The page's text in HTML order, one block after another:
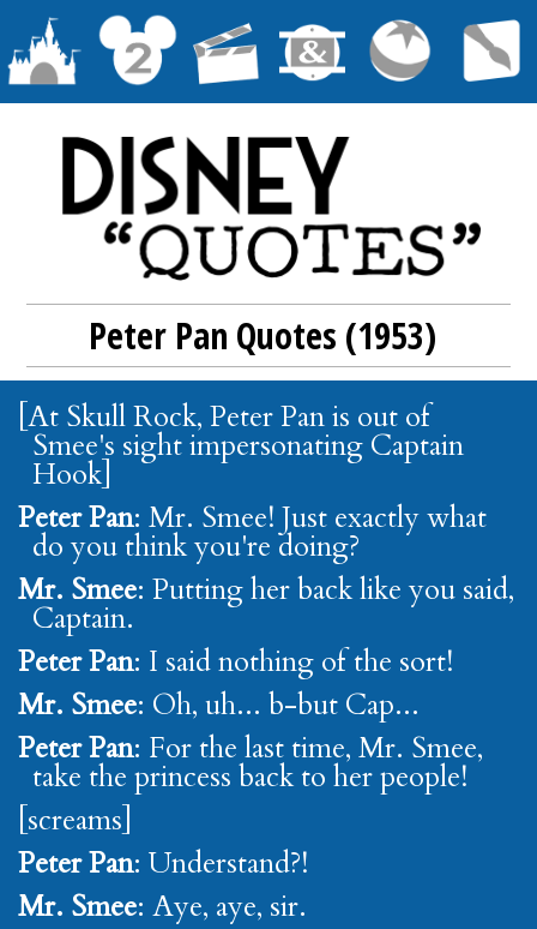
Peter Pan Quotes (1953)
[At Skull Rock, Peter Pan is out of
Smee's sight impersonating Captain
Hook]
Peter Pan: Mr. Smee! Just exactly what
do you think you're doing?
Mr. Smee: Putting her back like you said,
Captain.
Peter Pan: I said nothing of the sort!
Mr. Smee: Oh, uh... b-but Cap...
Peter Pan: For the last time, Mr. Smee,
take the princess back to her people!
[screams]
Peter Pan: Understand?!
Mr. Smee: Aye, aye, sir.